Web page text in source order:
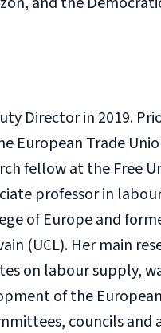
Director in 2019.
European Trade
fellow at the Free
professor in
of Europe and
(UCL). Her main
on labour supply,
of the
councils and